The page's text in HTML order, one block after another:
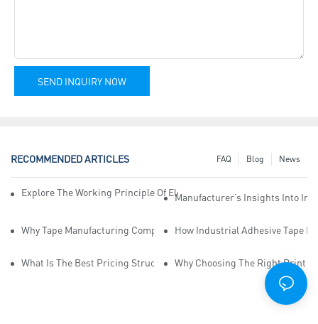
SEND INQUIRY NOW
RECOMMENDED ARTICLES News
Blog
FAQ
Explore The Working Principle Of Electrical Insulation Tape
Manufacturer’s Insights Into
Why Tape Manufacturing Company Employees Need Training For
How Industrial Adhesive Tape
What Is The Best Pricing Structure For Sticky Tape Suppliers?
Why Choosing The Right Print